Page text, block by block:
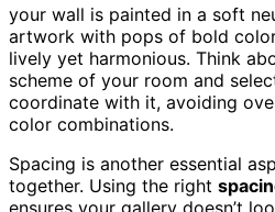
your wall is painted in a soft
artwork with pops of bold
lively yet harmonious. Think
scheme of your room and
coordinate with it, avoiding
color combinations.
Spacing is another essential
together. Using the right
ensures your gallery doesn’t